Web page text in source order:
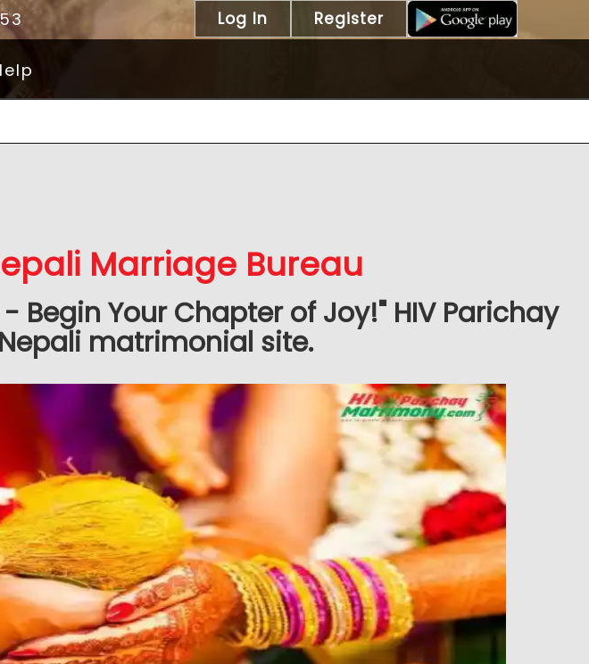
Log In Register
Marriage Bureau
Begin Your Chapter of Joy!" HIV Parichay
matrimonial site.